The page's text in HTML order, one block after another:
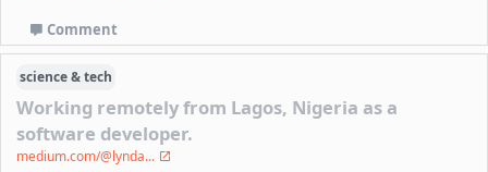
Comment
science & tech
Working remotely from Lagos, Nigeria as a
software developer.
medium.com/@lynda...